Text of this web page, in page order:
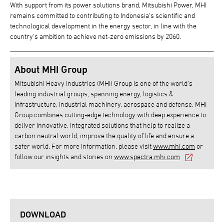
With support from its power solutions brand, Mitsubishi Power, MHI
remains committed to contributing to Indonesia's scientific and
technological development in the energy sector, in line with the
country's ambition to achieve net-zero emissions by 2060.
About MHI Group
Mitsubishi Heavy Industries (MHI) Group is one of the world’s
leading industrial groups, spanning energy, logistics &
infrastructure, industrial machinery, aerospace and defense. MHI
Group combines cutting-edge technology with deep experience to
deliver innovative, integrated solutions that help to realize a
carbon neutral world, improve the quality of life and ensure a
safer world. For more information, please visitwww.mhi.com or
follow our insights and stories on www.spectra.mhi.com
DOWNLOAD